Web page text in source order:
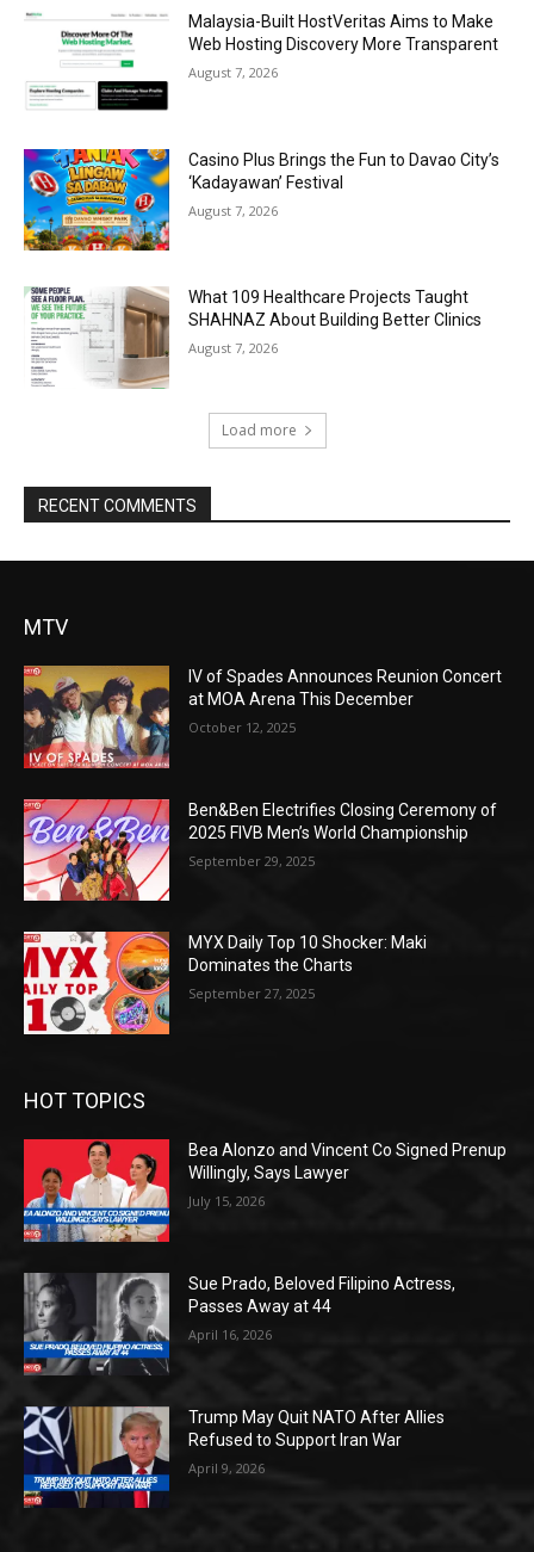
Malaysia-Built HostVeritas Aims to Make
Web Hosting Discovery More Transparent
August 7, 2026
Casino Plus Brings the Fun to Davao City’s
‘Kadayawan’ Festival
August 7, 2026
What 109 Healthcare Projects Taught
SHAHNAZ About Building Better Clinics
August 7, 2026
Load more
RECENT COMMENTS
MTV
IV of Spades Announces Reunion Concert
at MOA Arena This December
October 12, 2025
Ben&Ben Electrifies Closing Ceremony of
2025 FIVB Men’s World Championship
September 29, 2025
MYX Daily Top 10 Shocker: Maki
Dominates the Charts
September 27, 2025
HOT TOPICS
Bea Alonzo and Vincent Co Signed Prenup
Willingly, Says Lawyer
July 15, 2026
Sue Prado, Beloved Filipino Actress,
Passes Away at 44
April 16, 2026
Trump May Quit NATO After Allies
Refused to Support Iran War
April 9, 2026